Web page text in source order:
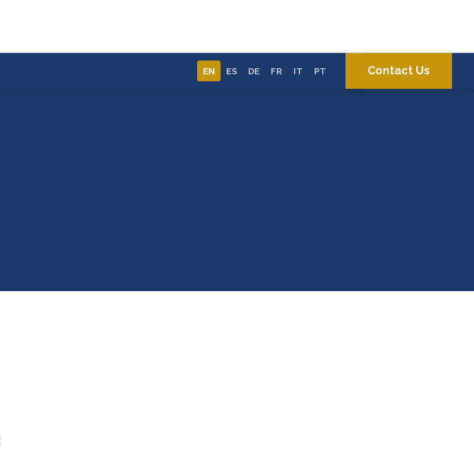
EN ES DE FR IT PT Contact Us